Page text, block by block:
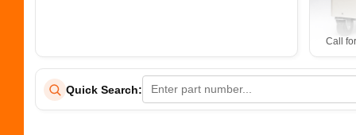
Call
Quick Search: